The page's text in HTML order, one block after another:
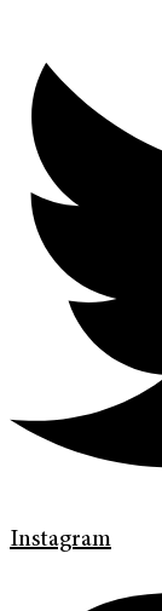
Instagram